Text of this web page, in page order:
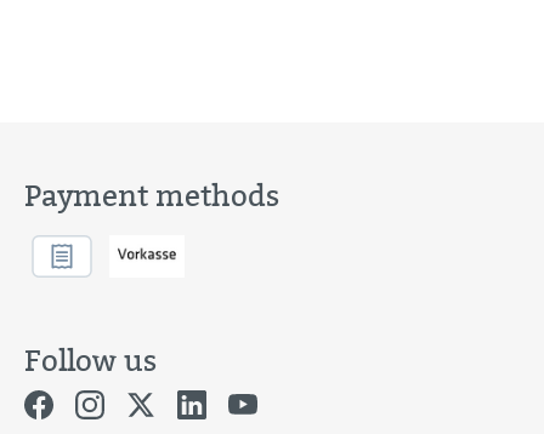
Payment methods
Follow us